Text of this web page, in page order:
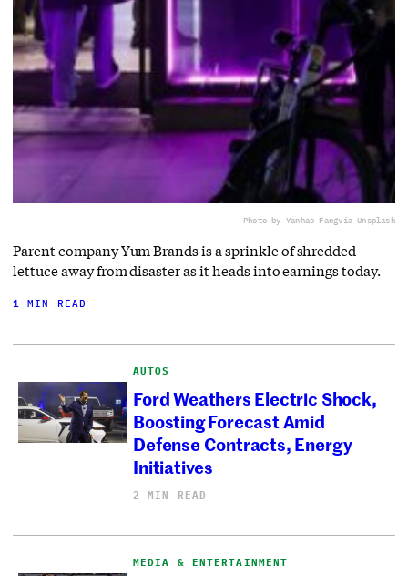
Photo by Yanhao Fangvia Unsplash
Parent company Yum Brands is a sprinkle of shredded
lettuce away from disaster as it heads into earnings today.
1 MIN READ
AUTOS
Ford Weathers Electric Shock,
Boosting Forecast Amid
Defense Contracts, Energy
Initiatives
2 MIN READ
MEDIA & ENTERTAINMENT